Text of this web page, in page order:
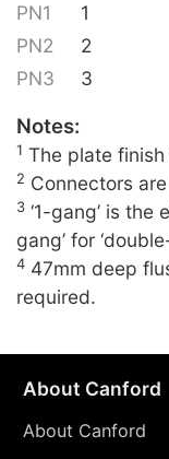
PN1
1
PN2
2
PN3
3
Notes:
1 The plate
2 Connectors
3 ‘1-gang’ is the
gang’ for
4 47mm deep
required.
About Canford
About Canford